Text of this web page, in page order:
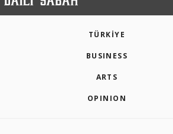
TÜRKİYE
BUSINESS
ARTS
OPINION